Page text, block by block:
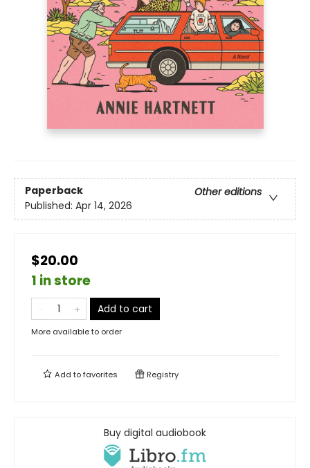
Paperback
Other editions
Published: Apr 14, 2026
$20.00
1 in store
Add to cart
More available to order
Add tofavorites Registry
Buy digital audiobook